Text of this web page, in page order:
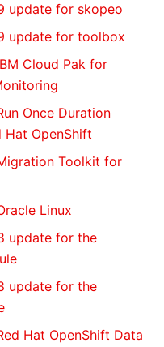
update for skopeo
update for toolbox
Cloud Pak for
Once Duration
Hat OpenShift
Toolkit for
Linux
update for the
update for the
Hat OpenShift Data